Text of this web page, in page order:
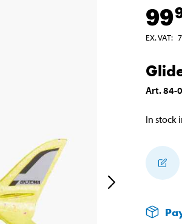
99
EX. VAT:
Art.84-
In stock